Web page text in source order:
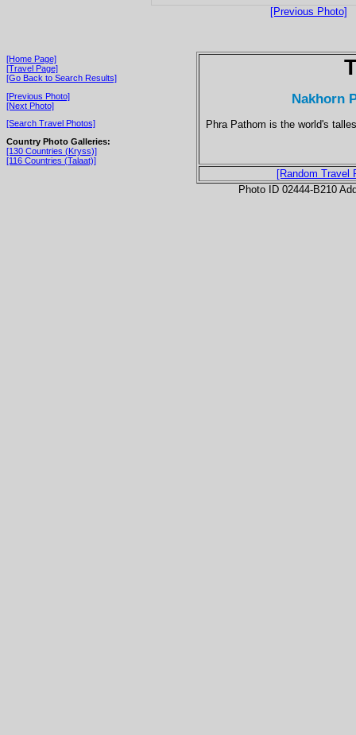
[Previous Photo]
[Home Page]
[Travel Page]
[Go Back to Search Results]
[Previous Photo]
[Next Photo]
[Search Travel Photos]
Country Photo Galleries:
[130 Countries (Kryss)]
[116 Countries (Talaat)]
Nakhorn
Phra Pathom is the world's
[Random Travel
Photo ID 02444-B210